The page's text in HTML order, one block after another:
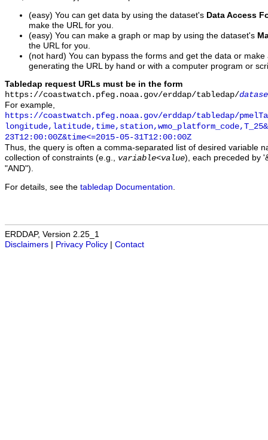
(easy) You can get data by using the dataset's Data Access
make the URL for you.
(easy) You can make a graph or map by using the dataset's
the URL for you.
(not hard) You can bypass the forms and get the data or
generating the URL by hand or with a computer program or
Tabledap request URLs must be in the form
https://coastwatch.pfeg.noaa.gov/erddap/tabledap/
For example,
https://coastwatch.pfeg.noaa.gov/erddap/tabledap/
23T12:00:00Z&time<=2015-05-31T12:00:00Z
Thus, the query is often a comma-separated list of desired variable
collection of constraints (e.g., variable<value), each preceded by
"AND").
For details, see the tabledap Documentation
ERDDAP, Version 2.25_1
Disclaimers
Privacy Policy Contact